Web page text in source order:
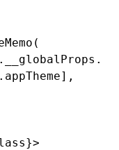
(
. __globalProps
.appTheme] ,